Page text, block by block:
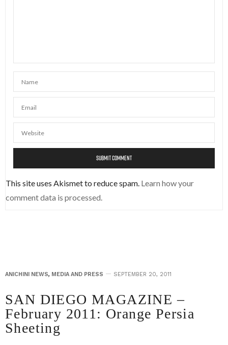
This site uses Akismet to reduce spam. Learn how your
comment data is processed.
ANICHINI NEWS, MEDIA AND PRESS SEPTEMBER 20, 2011
SAN DIEGO MAGAZINE –
February 2011: Orange Persia
Sheeting